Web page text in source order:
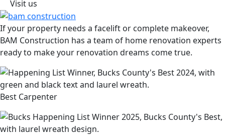
Visit us
If your property needs a facelift or complete makeover,
BAM Construction has a team of home renovation experts
ready to make your renovation dreams come true.
Best Carpenter